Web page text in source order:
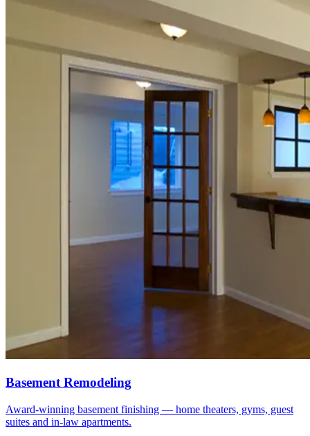
Basement Remodeling
Award-winning basement finishing — home theaters, gyms, guest
suites and in-law apartments.